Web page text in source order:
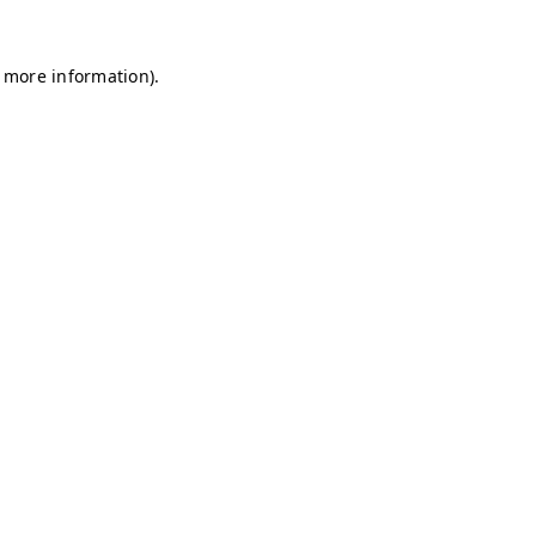
information).